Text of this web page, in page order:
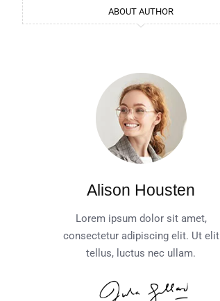
ABOUT AUTHOR
Alison Housten
Lorem ipsum dolor sit amet,
consectetur adipiscing elit. Ut elit
tellus, luctus nec ullam.